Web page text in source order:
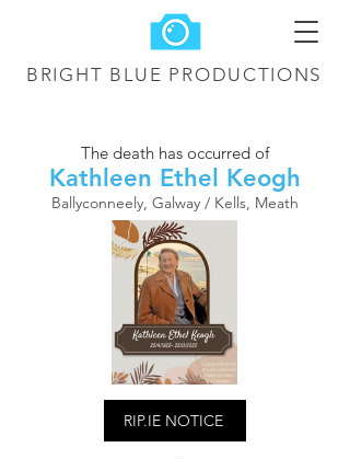
BRIGHT BLUE PRODUCTIONS
The death has occurred of
Kathleen Ethel Keogh
Ballyconneely, Galway / Kells, Meath
RIP.IE NOTICE